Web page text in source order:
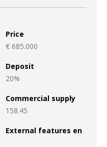
Price
€ 685.000
Deposit
20%
Commercial supply
158.45
External features en